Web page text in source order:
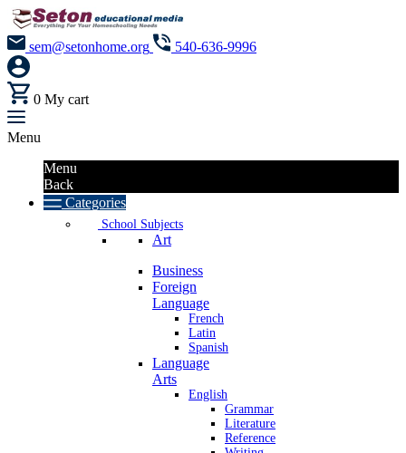
sem@setonhome.org 540-636-9996
0 My cart
Menu
Menu
Back
Categories
School Subjects
Art
Business
Foreign
Language
French
Latin
Spanish
Language
Arts
English
Grammar
Literature
Reference